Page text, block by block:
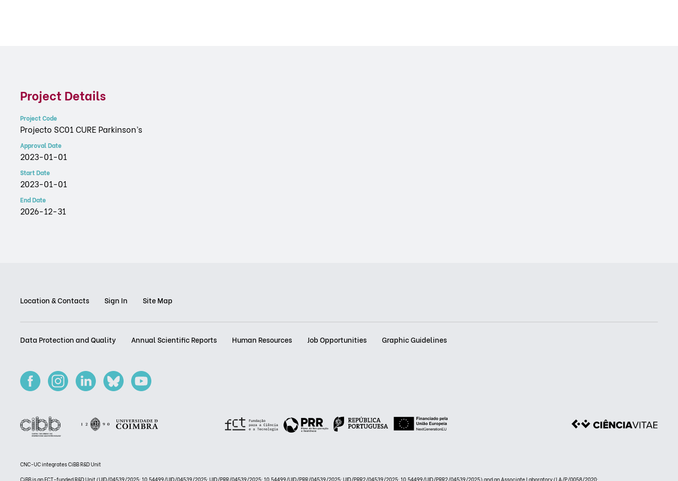
Project Details
Project Code
Projecto SC01 CURE Parkinson’s
Approval Date
2023-01-01
Start Date
2023-01-01
End Date
2026-12-31
Location & Contacts Sign In Site Map
Data Protection and Quality Annual Scientific Reports Human Resources Job Opportunities Graphic Guidelines
CNC-UC integrates CiBB R&D Unit
CiBB is an FCT-funded R&D Unit (UID/04539/2025: 10.54499/UID/04539/2025; UID/PRR/04539/2025: 10.54499/UID/PRR/04539/2025; UID/PRR2/04539/2025: 10.54499/UID/PRR2/04539/2025) and an Associate Laboratory (LA/P/0058/2020: